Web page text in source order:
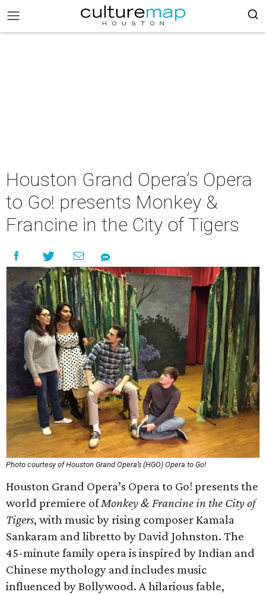
Houston Grand Opera’s Opera
to Go! presents Monkey &
Francine in the City of Tigers
Photo courtesy of Houston Grand Opera’s (HGO) Opera to Go!
Houston Grand Opera’s Opera to Go! presents the
world premiere ofMonkey & Francine in the City of
Tigers, with music by rising composer Kamala
Sankaram and libretto by David Johnston. The
45-minute family opera is inspired by Indian and
Chinese mythology and includes music
influenced by Bollywood. A hilarious fable,